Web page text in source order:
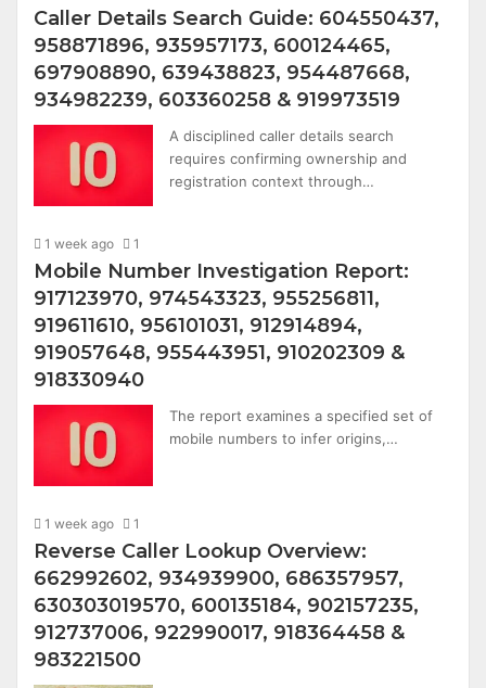
Caller Details Search Guide: 604550437,
958871896, 935957173, 600124465,
697908890, 639438823, 954487668,
934982239, 603360258 & 919973519
A disciplined caller details search
requires confirming ownership and
registration context through…
1 week ago 1
Mobile Number Investigation Report:
917123970, 974543323, 955256811,
919611610, 956101031, 912914894,
919057648, 955443951, 910202309 &
918330940
The report examines a specified set of
mobile numbers to infer origins,…
1 week ago 1
Reverse Caller Lookup Overview:
662992602, 934939900, 686357957,
630303019570, 600135184, 902157235,
912737006, 922990017, 918364458 &
983221500